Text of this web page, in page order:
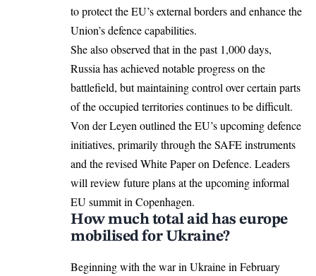
to protect the EU’s external borders and enhance the
Union’s defence capabilities.
She also observed that in the past 1,000 days,
Russia has achieved notable progress on the
battlefield, but maintaining control over certain parts
of the occupied territories continues to be difficult.
Von der Leyen outlined the EU’s upcoming defence
initiatives, primarily through the SAFE instruments
and the revised White Paper on Defence. Leaders
will review future plans at the upcoming informal
EU summit in Copenhagen.
How much total aid has europe
mobilised for Ukraine?
Beginning with the war in Ukraine in February